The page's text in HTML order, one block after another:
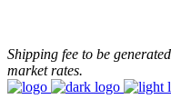
Shipping fee to be
market rates.